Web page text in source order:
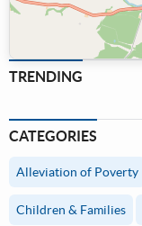
TRENDING
CATEGORIES
Alleviation of Poverty
Children & Families